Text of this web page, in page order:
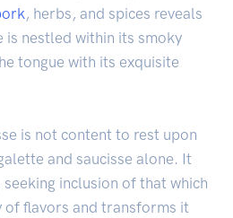
, herbs, and spices reveals
is nestled within its smoky
tongue with its exquisite
is not content to rest upon
and saucisse alone. It
inclusion of that which
of flavors and transforms it